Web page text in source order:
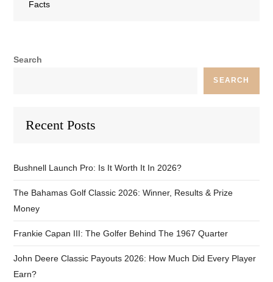
Facts
Search
SEARCH
Recent Posts
Bushnell Launch Pro: Is It Worth It In 2026?
The Bahamas Golf Classic 2026: Winner, Results & Prize
Money
Frankie Capan III: The Golfer Behind The 1967 Quarter
John Deere Classic Payouts 2026: How Much Did Every Player
Earn?